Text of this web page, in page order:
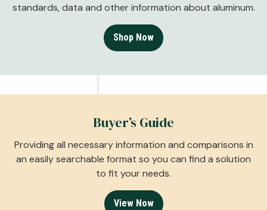
standards, data and other information about aluminum.
Shop Now
Buyer’s Guide
Providing all necessary information and comparisons in
an easily searchable format so you can find a solution
to fit your needs.
View Now